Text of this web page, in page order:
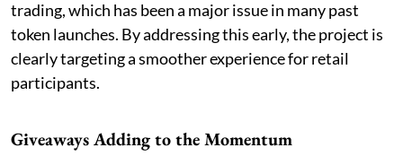
trading, which has been a major issue in many past
token launches. By addressing this early, the project is
clearly targeting a smoother experience for retail
participants.
Giveaways Adding to the Momentum